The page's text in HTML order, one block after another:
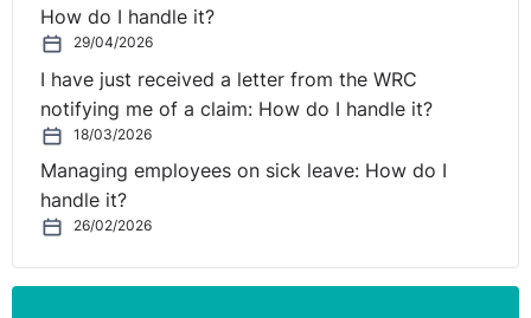
Those provisions and, in particular, Article 45 TFEU
without discrimination on grounds of nationality, is
liable to hinder or render less attractive the exercise by
European Union nationals of the fundamental freedoms
guaranteed by the Treaty. It is true that, under the
second subparagraph of Article 3(1) of Regulation No
492/2011, Member States are entitled to lay down the
conditions relating to the linguistic knowledge required
How do I handle it?
29/04/2026
I have just received a letter from the WRC
notifying me of a claim: How do I handle it?
18/03/2026
Managing employees on sick leave: How do I
handle it?
26/02/2026